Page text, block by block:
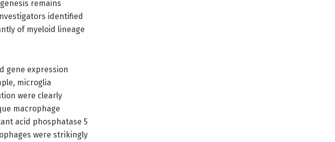
remains
identified
of myeloid lineage
gene expression
microglia
were clearly
macrophage
acid phosphatase 5
were strikingly